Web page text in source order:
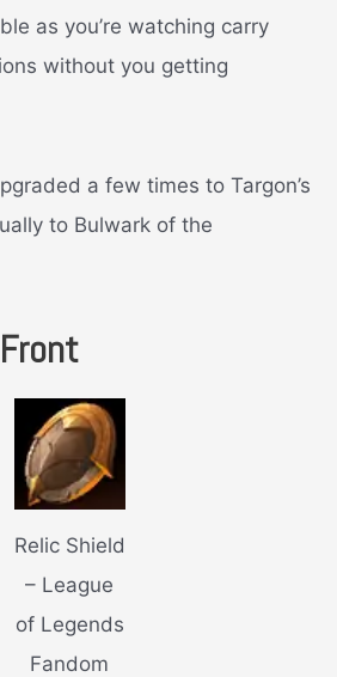
as you’re watching carry
without you getting
a few times to Targon’s
to Bulwark of the
Relic Shield
– League
of Legends
Fandom